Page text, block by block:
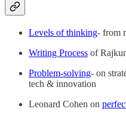
Levels of thinking- from
Writing Process of
Problem-solving- on
tech & innovation
Leonard Cohen on